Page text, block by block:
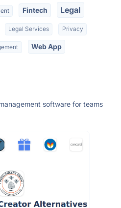
Fintech Legal
Legal Services Privacy
Web App
software for teams